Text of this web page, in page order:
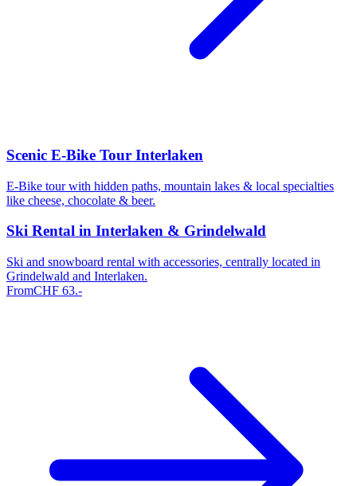
Scenic E-Bike Tour Interlaken
E-Bike tour with hidden paths, mountain lakes & local specialties
like cheese, chocolate & beer.
Ski Rental in Interlaken & Grindelwald
Ski and snowboard rental with accessories, centrally located in
Grindelwald and Interlaken.
FromCHF 63.-